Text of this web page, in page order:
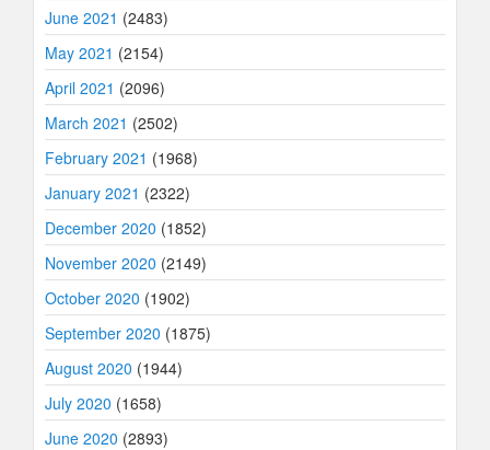
June 2021 (2483)
May 2021 (2154)
April 2021 (2096)
March 2021 (2502)
February 2021 (1968)
January 2021 (2322)
December 2020 (1852)
November 2020 (2149)
October 2020 (1902)
September 2020 (1875)
August 2020 (1944)
July 2020 (1658)
June 2020 (2893)